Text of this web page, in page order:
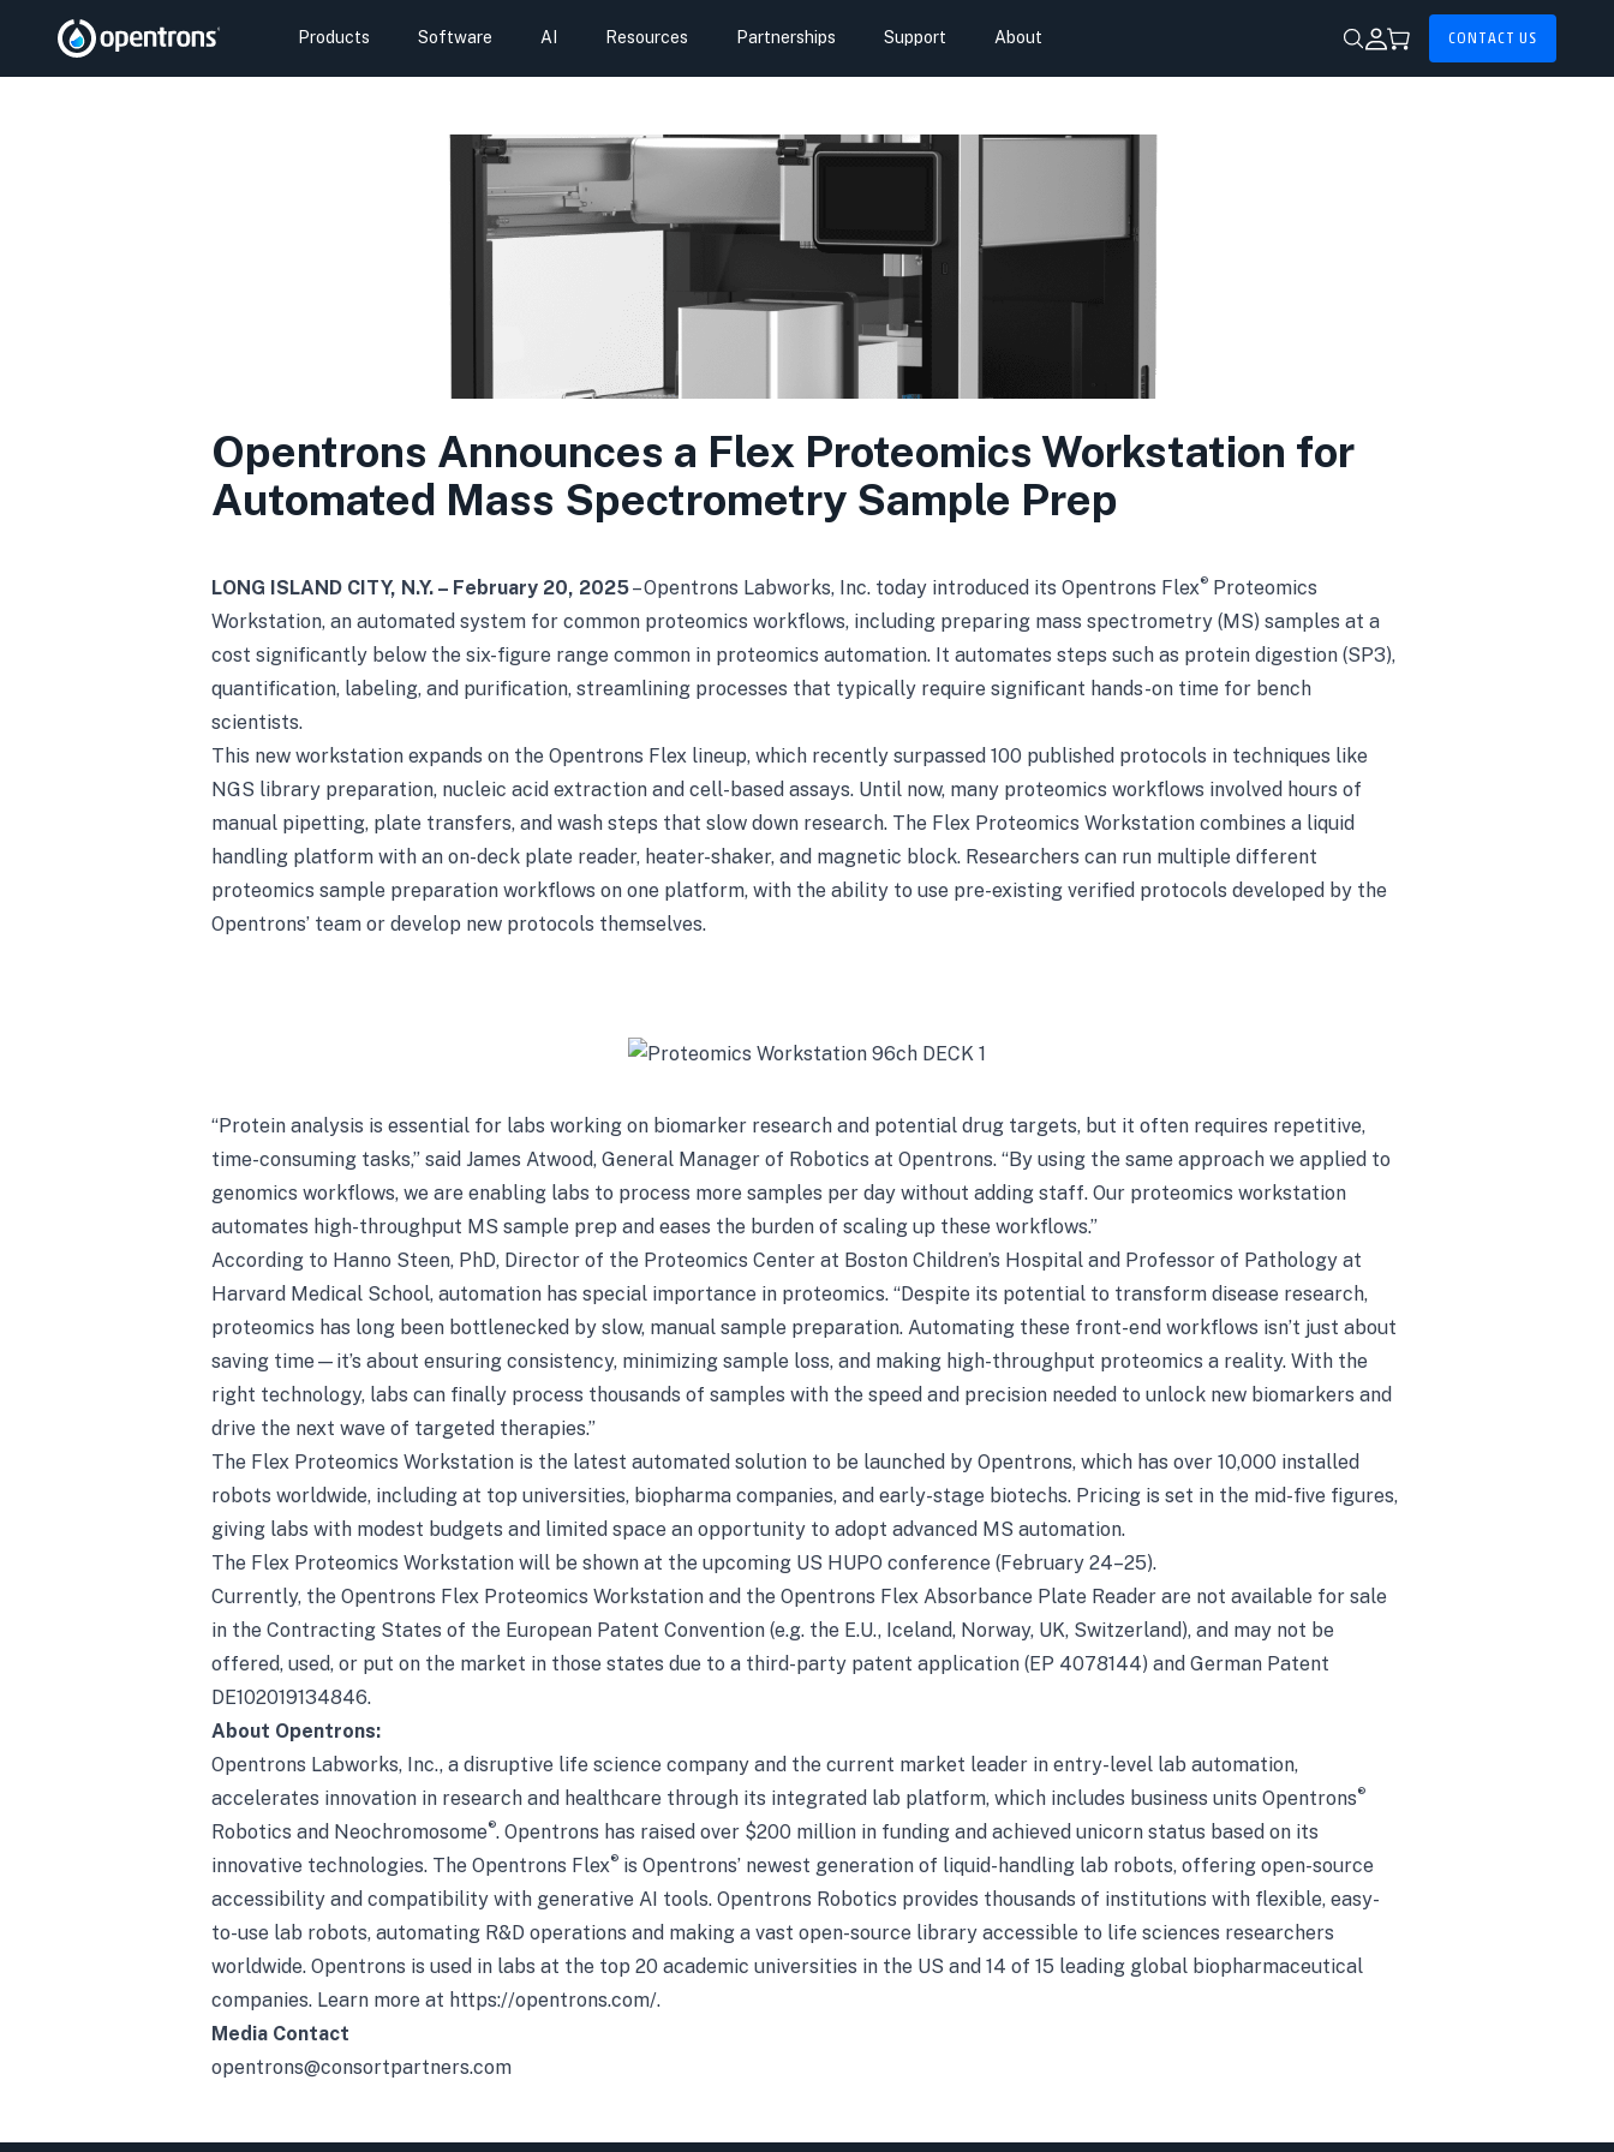
Products Software AI Resources Partnerships Support About CONTACT US
Opentrons Announces a Flex Proteomics Workstation for
Automated Mass Spectrometry Sample Prep
LONG ISLAND CITY, N.Y. – February 20, 2025– Opentrons Labworks, Inc. today introduced its Opentrons Flex® Proteomics
Workstation, an automated system for common proteomics workflows, including preparing mass spectrometry (MS) samples at a
cost significantly below the six-figure range common in proteomics automation. It automates steps such as protein digestion (SP3),
quantification, labeling, and purification, streamlining processes that typically require significant hands-on time for bench
scientists.
This new workstation expands on the Opentrons Flex lineup, which recently surpassed 100 published protocols in techniques like
NGS library preparation, nucleic acid extraction and cell-based assays. Until now, many proteomics workflows involved hours of
manual pipetting, plate transfers, and wash steps that slow down research. The Flex Proteomics Workstation combines a liquid
handling platform with an on-deck plate reader, heater-shaker, and magnetic block. Researchers can run multiple different
proteomics sample preparation workflows on one platform, with the ability to use pre-existing verified protocols developed by the
Opentrons’ team or develop new protocols themselves.
“Protein analysis is essential for labs working on biomarker research and potential drug targets, but it often requires repetitive,
time-consuming tasks,” said James Atwood, General Manager of Robotics at Opentrons. “By using the same approach we applied to
genomics workflows, we are enabling labs to process more samples per day without adding staff. Our proteomics workstation
automates high-throughput MS sample prep and eases the burden of scaling up these workflows.”
According to Hanno Steen, PhD, Director of the Proteomics Center at Boston Children’s Hospital and Professor of Pathology at
Harvard Medical School, automation has special importance in proteomics. “Despite its potential to transform disease research,
proteomics has long been bottlenecked by slow, manual sample preparation. Automating these front-end workflows isn’t just about
saving time—it’s about ensuring consistency, minimizing sample loss, and making high-throughput proteomics a reality. With the
right technology, labs can finally process thousands of samples with the speed and precision needed to unlock new biomarkers and
drive the next wave of targeted therapies.”
The Flex Proteomics Workstation is the latest automated solution to be launched by Opentrons, which has over 10,000 installed
robots worldwide, including at top universities, biopharma companies, and early-stage biotechs. Pricing is set in the mid-five figures,
giving labs with modest budgets and limited space an opportunity to adopt advanced MS automation.
The Flex Proteomics Workstation will be shown at the upcoming US HUPO conference (February 24–25).
Currently, the Opentrons Flex Proteomics Workstation and the Opentrons Flex Absorbance Plate Reader are not available for sale
in the Contracting States of the European Patent Convention (e.g. the E.U., Iceland, Norway, UK, Switzerland), and may not be
offered, used, or put on the market in those states due to a third-party patent application (EP 4078144) and German Patent
DE102019134846.
About Opentrons:
Opentrons Labworks, Inc., a disruptive life science company and the current market leader in entry-level lab automation,
accelerates innovation in research and healthcare through its integrated lab platform, which includes business units Opentrons®
Robotics and Neochromosome®. Opentrons has raised over $200 million in funding and achieved unicorn status based on its
innovative technologies. The Opentrons Flex® is Opentrons’ newest generation of liquid-handling lab robots, offering open-source
accessibility and compatibility with generative AI tools. Opentrons Robotics provides thousands of institutions with flexible, easy-
to-use lab robots, automating R&D operations and making a vast open-source library accessible to life sciences researchers
worldwide. Opentrons is used in labs at the top 20 academic universities in the US and 14 of 15 leading global biopharmaceutical
companies. Learn more at https://opentrons.com/.
Media Contact
opentrons@consortpartners.com